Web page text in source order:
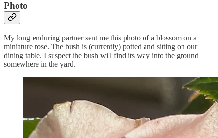
Photo
My long-enduring partner sent me this photo of a blossom on a
miniature rose. The bush is (currently) potted and sitting on our
dining table. I suspect the bush will find its way into the ground
somewhere in the yard.